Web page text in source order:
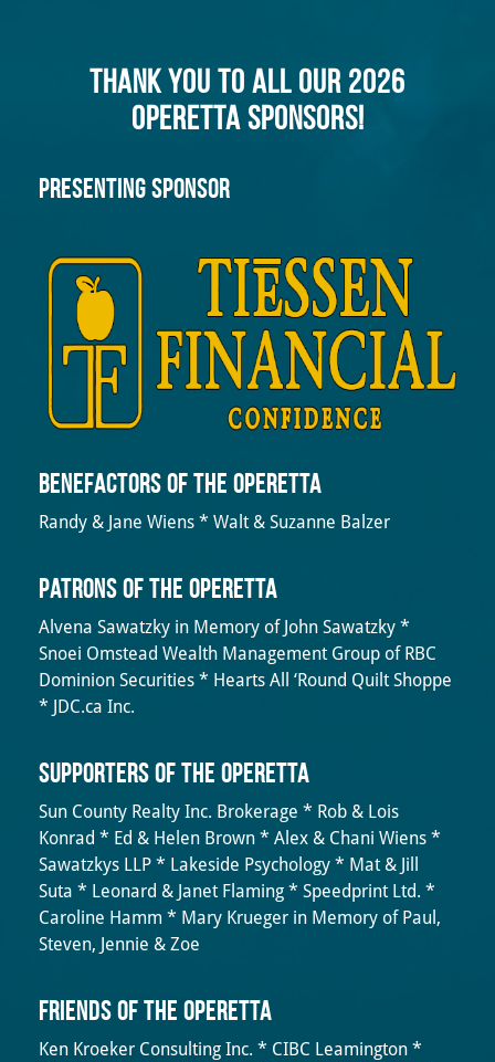
THANK YOU TO ALL OUR 2026
OPERETTA SPONSORS!
PRESENTING SPONSOR
Benefactors of the Operetta
Randy & Jane Wiens * Walt & Suzanne Balzer
Patrons of the Operetta
Alvena Sawatzky in Memory of John Sawatzky *
Snoei Omstead Wealth Management Group of RBC
Dominion Securities * Hearts All ‘Round Quilt Shoppe
* JDC.ca Inc.
Supporters of the Operetta
Sun County Realty Inc. Brokerage * Rob & Lois
Konrad * Ed & Helen Brown * Alex & Chani Wiens *
Sawatzkys LLP * Lakeside Psychology * Mat & Jill
Suta * Leonard & Janet Flaming * Speedprint Ltd. *
Caroline Hamm * Mary Krueger in Memory of Paul,
Steven, Jennie & Zoe
Friends of the Operetta
Ken Kroeker Consulting Inc. * CIBC Leamington *